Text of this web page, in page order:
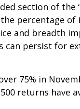
section of the
percentage
and breadth
can persist for
75% in
returns have